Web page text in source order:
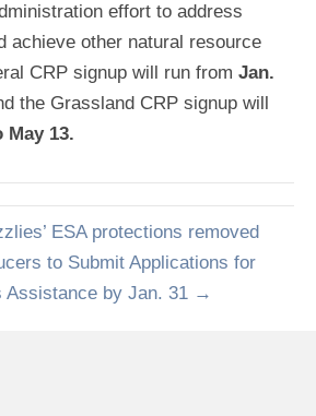
effort to address
achieve other natural resource
CRP signup will run from Jan.
the Grassland CRP signup will
13.
ESA protections removed
to Submit Applications for
Assistance by Jan. 31 →